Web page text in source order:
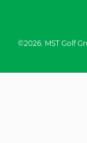
©2026. MST Golf